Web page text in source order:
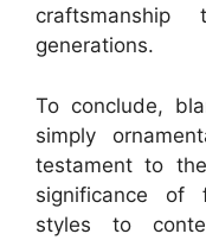
generations.
To conclude,
simply
testament to
significance of
styles to